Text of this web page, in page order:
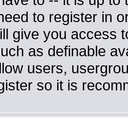
to register in
give you access
as definable
users,
so it is